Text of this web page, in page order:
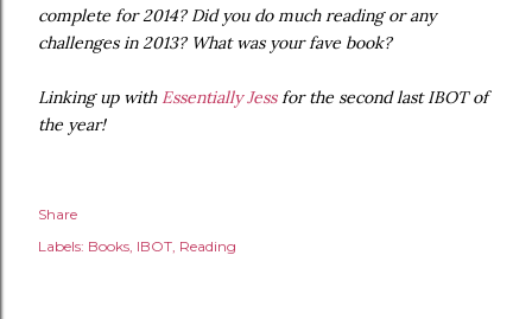
complete for 2014? Did you do much reading or any
challenges in 2013? What was your fave book?
Linking up with Essentially Jessfor the second last IBOT of
the year!
Share
Labels: Books IBOT Reading